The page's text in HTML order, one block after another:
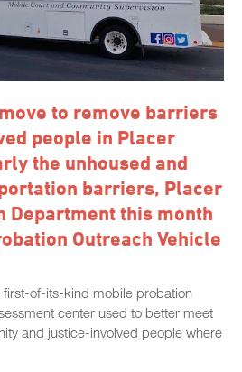
to remove barriers
people in Placer
the unhoused and
barriers, Placer
Department this month
Outreach Vehicle
first-of-its-kind mobile probation
center used to better meet
and justice-involved people where